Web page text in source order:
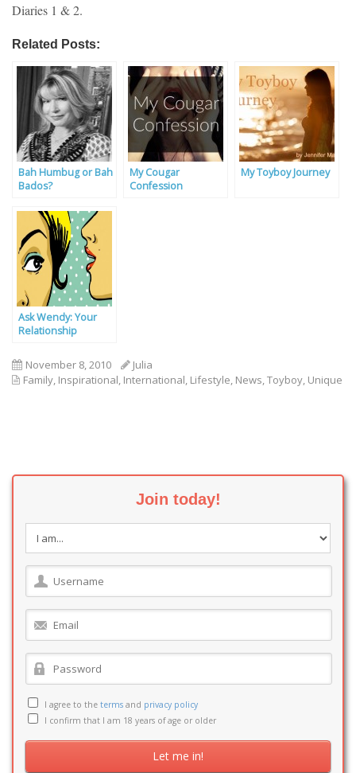
Diaries 1 & 2.
Related Posts:
Bah Humbug or Bah
Bados?
My Cougar
Confession
My Toyboy Journey
Ask Wendy: Your
Relationship
Our Experts
November 8, 2010
Julia
Family, Inspirational, International, Lifestyle, News,Toyboy, Unique
Join today!
I agree to the terms and privacy policy
I confirm that I am 18 years of age or older